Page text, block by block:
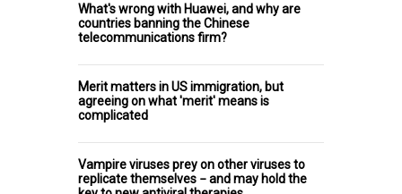
What's wrong with Huawei, and why are
countries banning the Chinese
telecommunications firm?
Merit matters in US immigration, but
agreeing on what 'merit' means is
complicated
Vampire viruses prey on other viruses to
replicate themselves − and may hold the